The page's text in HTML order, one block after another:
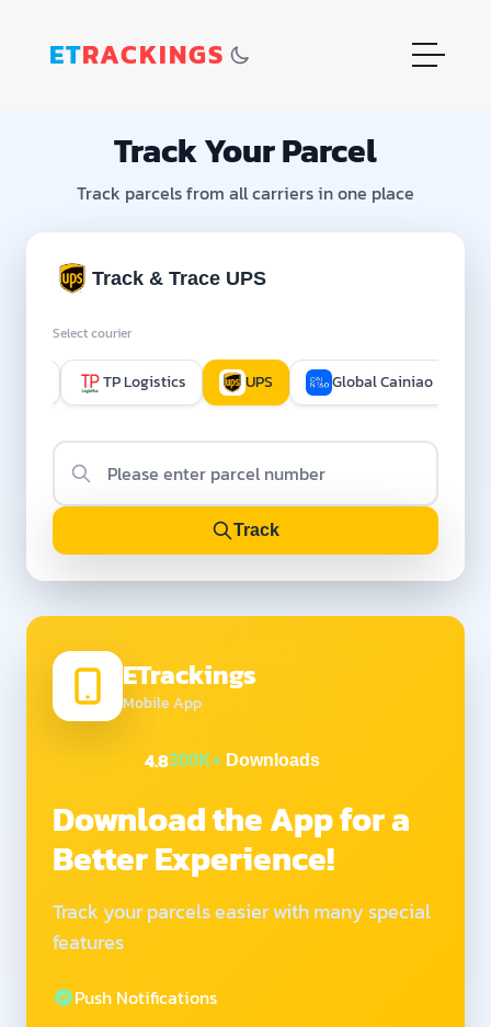
ETRACKINGS
Track Your Parcel
Track parcels from all carriers in one place
Track & Trace UPS
Select courier
TP Logistics UPS Global Cainiao
Track
ETrackings
Mobile App
4.8300K+ Downloads
Download the App for a
Better Experience!
Track your parcels easier with many special
features
Push Notifications